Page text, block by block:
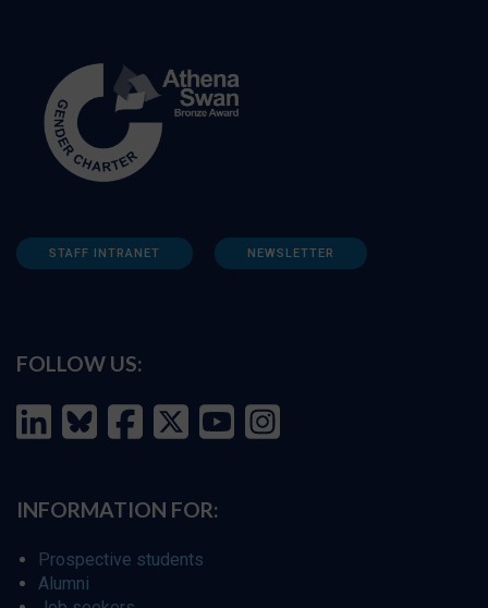
STAFF INTRANET NEWSLETTER
FOLLOW US:
INFORMATION FOR:
Prospective students
Alumni